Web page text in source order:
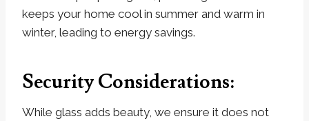
keeps your home cool in summer and warm in
winter, leading to energy savings.
Security Considerations:
While glass adds beauty, we ensure it does not